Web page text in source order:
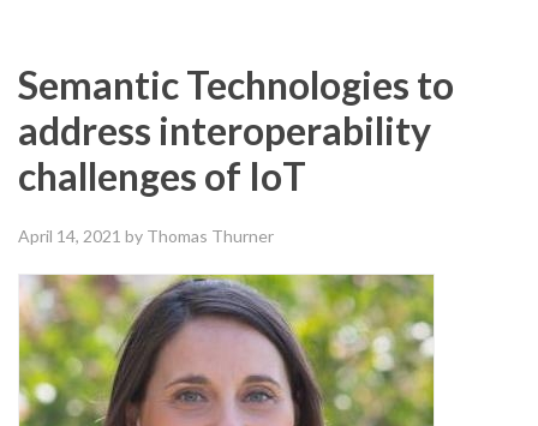
Semantic Technologies to
address interoperability
challenges of IoT
April 14, 2021 by Thomas Thurner